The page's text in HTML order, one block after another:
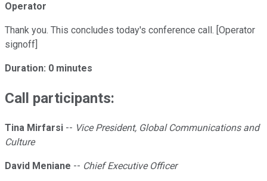
Operator
Thank you. This concludes today's conference call. [Operator
signoff]
Duration: 0 minutes
Call participants:
Tina Mirfarsi -- Vice President, Global Communications and
Culture
David Meniane -- Chief Executive Officer